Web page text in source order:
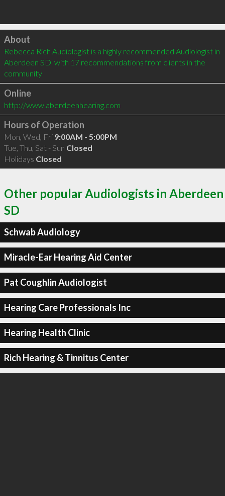
Click to load
About
Rebecca Rich Audiologist is a highly recommended Audiologist in
Aberdeen SD  with 17 recommendations from clients in the
community
Online
http://www.aberdeenhearing.com
Hours of Operation
Mon, Wed, Fri 9:00AM - 5:00PM
Tue, Thu, Sat - Sun Closed
Holidays Closed
Other popular Audiologists in Aberdeen
SD
Schwab Audiology
Miracle-Ear Hearing Aid Center
Pat Coughlin Audiologist
Hearing Care Professionals Inc
Hearing Health Clinic
Rich Hearing & Tinnitus Center